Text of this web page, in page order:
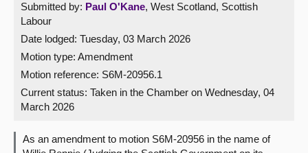
Get involved
Visit
About
Submitted by: Paul O'Kane, West Scotland, Scottish
Labour
Date lodged: Tuesday, 03 March 2026
Motion type: Amendment
Motion reference: S6M-20956.1
Current status: Taken in the Chamber on Wednesday, 04
March 2026
As an amendment to motion S6M-20956 in the name of